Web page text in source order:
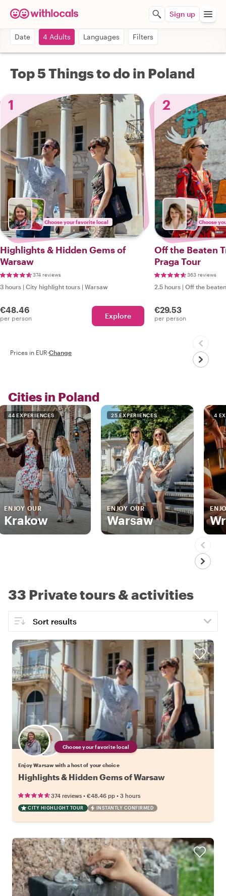
Sign up
Date 4 Adults Languages Filters
Top 5 Things to do in Poland
1
Choose your favorite local
Highlights & Hidden Gems of
Warsaw
374 reviews
3 hours | City highlight tours | Warsaw
€48.46
per person Explore
2
Choose
Off the Beaten
Praga Tour
363 reviews
2.5 hours | Off the
€29.53
per person
Prices in EUR·Change
Cities in Poland
44 EXPERIENCES
ENJOY OUR
Krakow
25 EXPERIENCES
ENJOY OUR
Warsaw
4
33 Private tours & activities
Choose your favorite local
Enjoy Warsaw with a host of your choice
Highlights & Hidden Gems of Warsaw
374 reviews • €48.46 pp • 3 hours
CITY HIGHLIGHT TOUR INSTANTLY CONFIRMED